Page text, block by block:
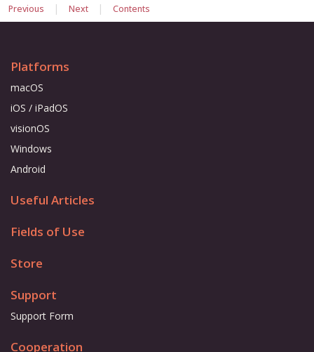
Previous | Next | Contents
Platforms
macOS
iOS / iPadOS
visionOS
Windows
Android
Useful Articles
Fields of Use
Store
Support
Support Form
Cooperation